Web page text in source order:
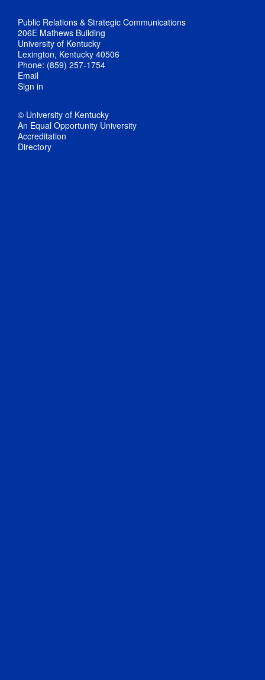
Public Relations & Strategic Communications
206E Mathews Building
University of Kentucky
Lexington, Kentucky 40506
Phone: (859) 257-1754
Email
Sign in
© University of Kentucky
An Equal Opportunity University
Accreditation
Directory